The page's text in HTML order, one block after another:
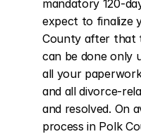
mandatory 120-
expect to finalize
County after that
can be done only
all your
and all divorce-
and resolved. On
process in Polk